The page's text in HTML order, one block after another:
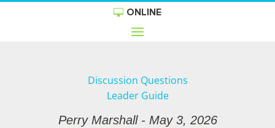
ONLINE
Discussion Questions
Leader Guide
Perry Marshall - May 3, 2026